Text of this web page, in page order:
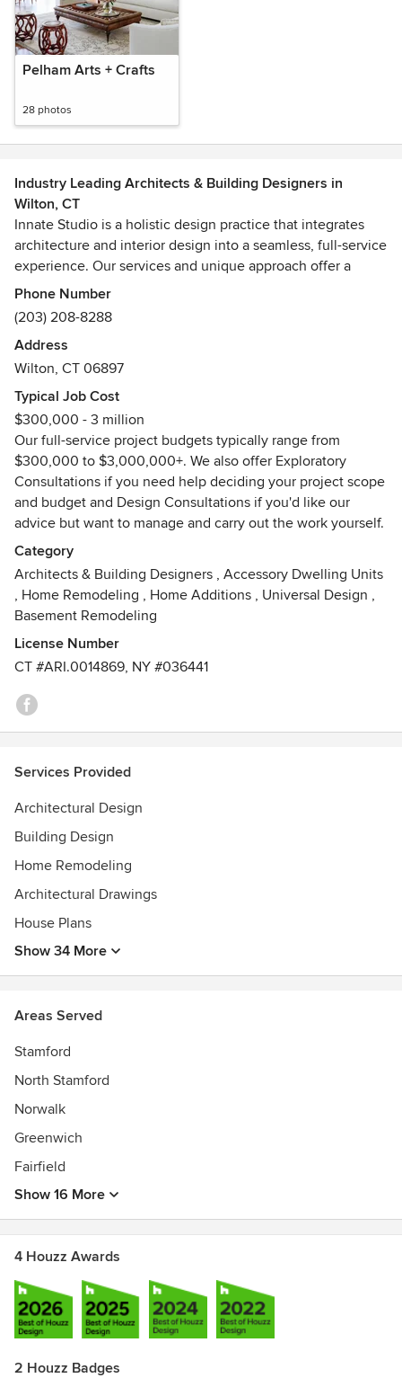
Pelham Arts + Crafts
28 photos
Industry Leading Architects & Building Designers in
Wilton, CT
Innate Studio is a holistic design practice that integrates
architecture and interior design into a seamless, full-service
experience. Our services and unique approach offer a
range of disciplines and expertise allowing us to maximize
value and deliver extraordinary results. We are passionate
about creating spaces that fulfill our client’s needs and
vision in a timelessly beautiful and innately livable way.
Phone Number
(203) 208-8288
Address
Wilton, CT 06897
Typical Job Cost
$300,000 - 3 million
Our full-service project budgets typically range from
$300,000 to $3,000,000+. We also offer Exploratory
Consultations if you need help deciding your project scope
and budget and Design Consultations if you'd like our
advice but want to manage and carry out the work yourself.
Category
Architects & Building Designers , Accessory Dwelling Units
, Home Remodeling , Home Additions , Universal Design ,
Basement Remodeling
License Number
CT #ARI.0014869, NY #036441
Services Provided
Architectural Design
Building Design
Home Remodeling
Architectural Drawings
House Plans
Show 34 More
Areas Served
Stamford
North Stamford
Norwalk
Greenwich
Fairfield
Show 16 More
4 Houzz Awards
2 Houzz Badges